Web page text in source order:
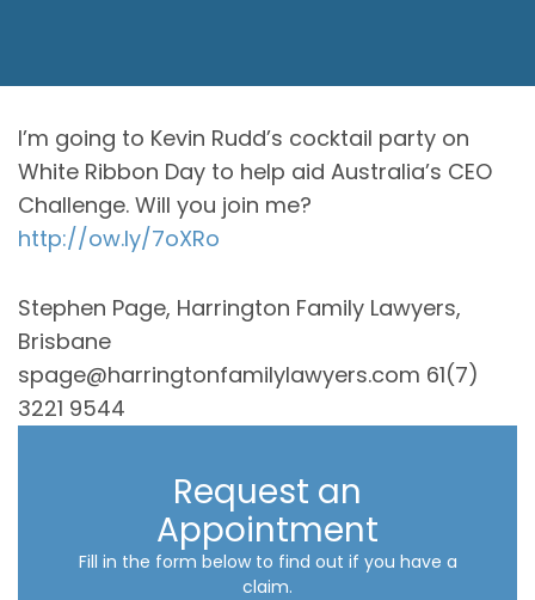
I’m going to Kevin Rudd’s cocktail party on
White Ribbon Day to help aid Australia’s CEO
Challenge. Will you join me?
http://ow.ly/7oXRo
Stephen Page, Harrington Family Lawyers,
Brisbane
spage@harringtonfamilylawyers.com 61(7)
3221 9544
Request an
Appointment
Fill in the form below to find out if you have a
claim.